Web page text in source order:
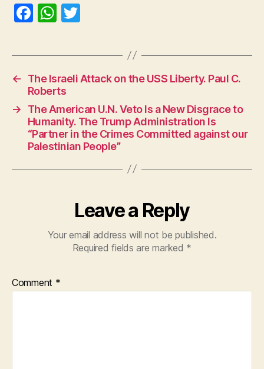
F
c
e
b
o
o
k
W
at
A
p
p
itt
er
←
The Israeli Attack on the USS Liberty. Paul C.
Roberts
→
The American U.N. Veto Is a New Disgrace to
Humanity. The Trump Administration Is
“Partner in the Crimes Committed against our
Palestinian People”
Leave a Reply
Your email address will not be published.
Required fields are marked *
Comment *